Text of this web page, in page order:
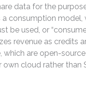
data for the
consumption
be used, or
revenue as credits
which are open-
cloud rather than